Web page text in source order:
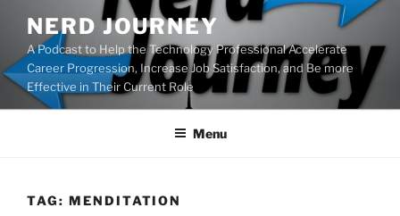
content
NERD JOURNEY
A Podcast to Help the Technology Professional Accelerate
Career Progression, Increase Job Satisfaction, and Be more
Effective in Their Current Role
Menu
TAG: MENDITATION